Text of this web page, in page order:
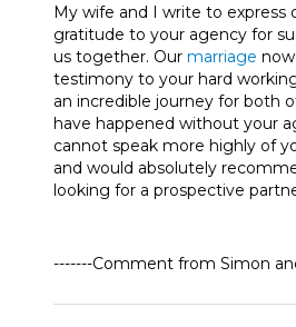
My wife and I write to express
gratitude to your agency for
us together. Our marriage
testimony to your hard
an incredible journey for both
have happened without your
cannot speak more highly of
and would absolutely
looking for a prospective
-------Comment from Simon